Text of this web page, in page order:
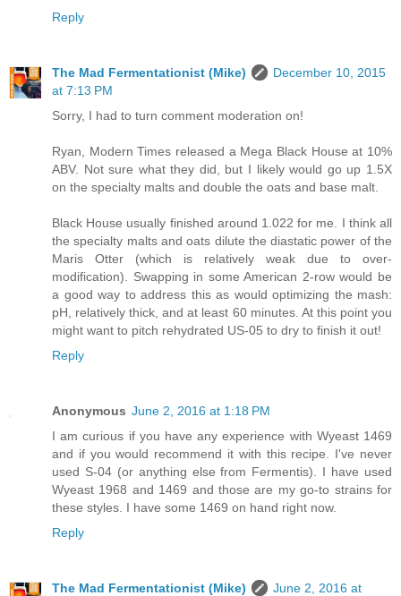
Reply
The Mad Fermentationist (Mike)
December 10, 2015
at 7:13 PM
Sorry, I had to turn comment moderation on!
Ryan, Modern Times released a Mega Black House at 10%
ABV. Not sure what they did, but I likely would go up 1.5X
on the specialty malts and double the oats and base malt.
Black House usually finished around 1.022 for me. I think all
the specialty malts and oats dilute the diastatic power of the
Maris Otter (which is relatively weak due to over-
modification). Swapping in some American 2-row would be
a good way to address this as would optimizing the mash:
pH, relatively thick, and at least 60 minutes. At this point you
might want to pitch rehydrated US-05 to dry to finish it out!
Reply
Anonymous June 2, 2016 at 1:18 PM
I am curious if you have any experience with Wyeast 1469
and if you would recommend it with this recipe. I've never
used S-04 (or anything else from Fermentis). I have used
Wyeast 1968 and 1469 and those are my go-to strains for
these styles. I have some 1469 on hand right now.
Reply
The Mad Fermentationist (Mike)
June 2, 2016 at